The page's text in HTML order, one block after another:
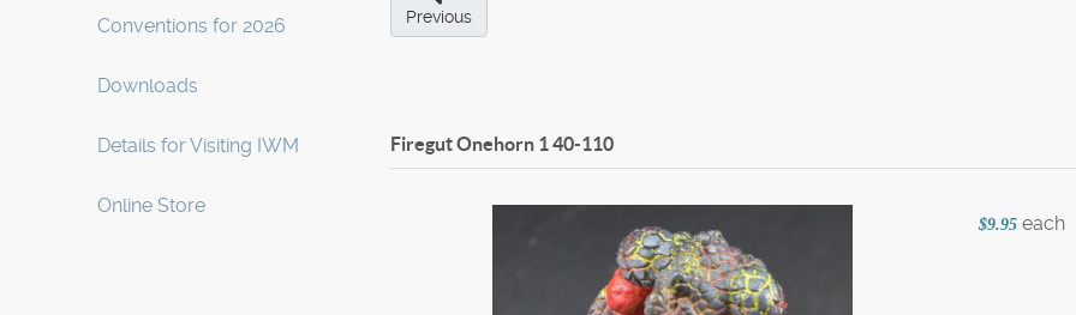
Conventions for 2026
Downloads
Details for Visiting IWM
Online Store
Previous
Firegut Onehorn 140-110
$9.95 each